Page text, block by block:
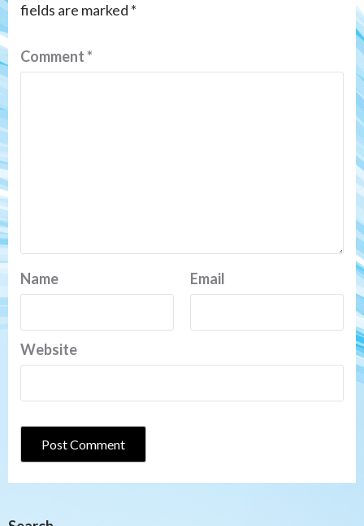
fields are marked *
Comment*
Name Email
Website